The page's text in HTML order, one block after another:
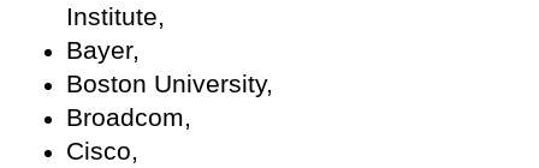
Institute,
Bayer,
Boston University,
Broadcom,
Cisco,